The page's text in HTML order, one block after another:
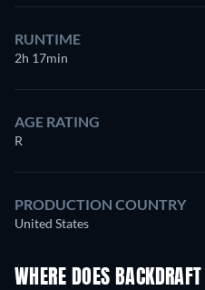
RUNTIME
2h 17min
AGE RATING
R
PRODUCTION COUNTRY
United States
WHERE DOES